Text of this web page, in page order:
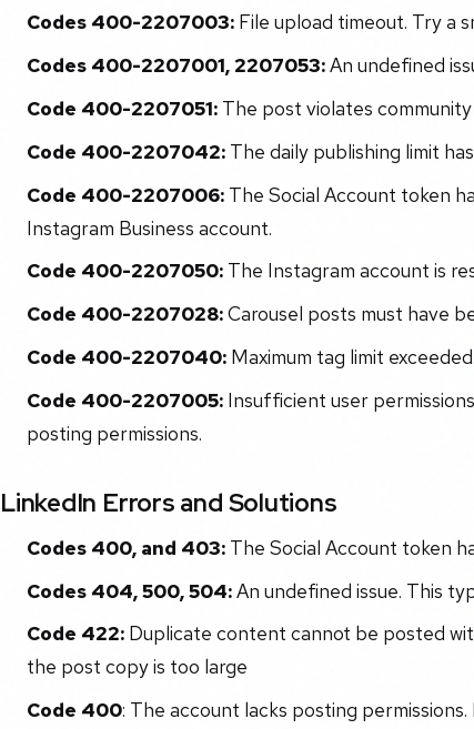
Codes 400-2207003:File upload timeout. Try a
Codes 400-2207001, 2207053:An undefined
Code 400-2207051:The post violates community
Code 400-2207042:The daily publishing limit
Code 400-2207006:The Social Account token
Instagram Business account.
Code 400-2207050:The Instagram account is
Code 400-2207028:Carousel posts must have
Code 400-2207040:Maximum tag limit
Code 400-2207005:Insufficient user
posting permissions.
LinkedIn Errors and Solutions
Codes 400, and 403:The Social Account token
Codes 404, 500, 504:An undefined issue. This
Code 422:Duplicate content cannot be posted
the post copy is too large
Code 400: The account lacks posting